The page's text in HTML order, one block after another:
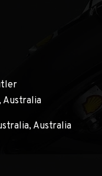
Australia
Australia